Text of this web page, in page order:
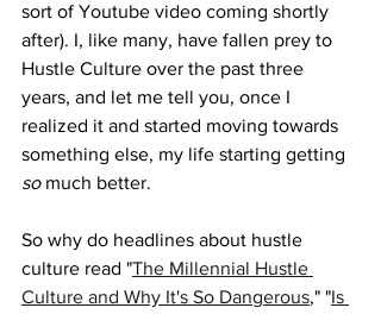
sort of Youtube video coming shortly
after). I, like many, have fallen prey to
Hustle Culture over the past three
years, and let me tell you, once I
realized it and started moving towards
something else, my life starting getting
so much better.
So why do headlines about hustle
culture read "The Millennial Hustle
Culture and Why It's So Dangerous," "Is